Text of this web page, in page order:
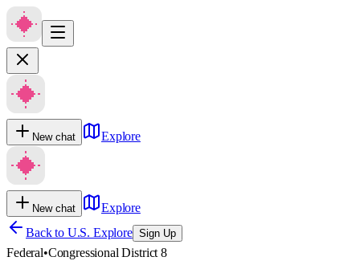
New chat Explore
New chat
Explore
Back to U.S. Explore Sign Up
Federal•Congressional District 8